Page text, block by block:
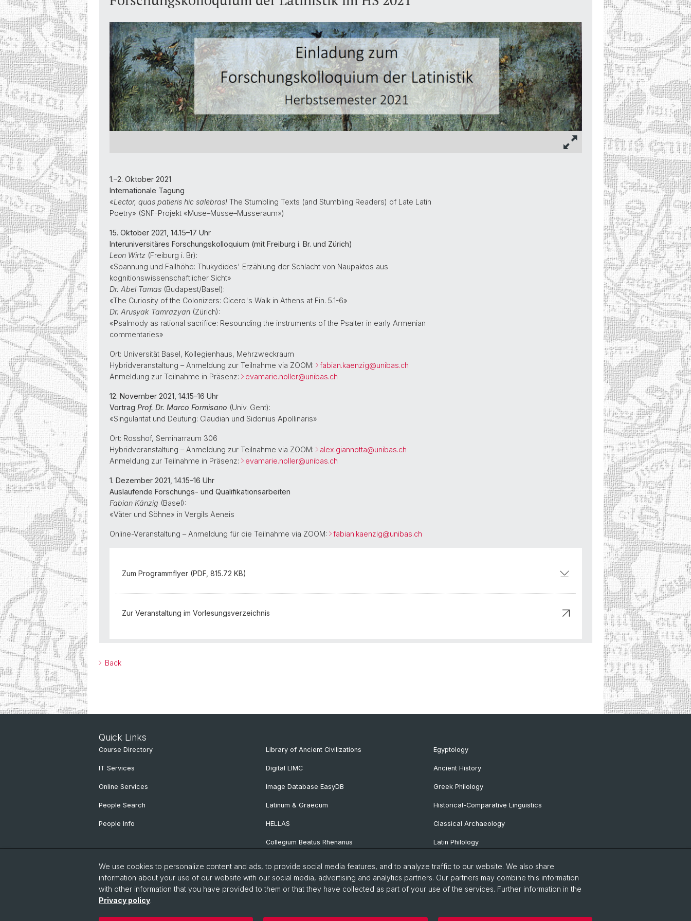
1.–2. Oktober 2021
Internationale Tagung
«Lector, quas patieris hic salebras! The Stumbling Texts (and Stumbling Readers) of Late Latin
Poetry» (SNF-Projekt «Muse–Musse–Musseraum»)
15. Oktober 2021, 14.15–17 Uhr
Interuniversitäres Forschungskolloquium (mit Freiburg i. Br. und Zürich)
Leon Wirtz (Freiburg i. Br):
«Spannung und Fallhöhe: Thukydides' Erzählung der Schlacht von Naupaktos aus
kognitionswissenschaftlicher Sicht»
Dr. Abel Tamas (Budapest/Basel):
«The Curiosity of the Colonizers: Cicero's Walk in Athens at Fin. 5.1-6»
Dr. Arusyak Tamrazyan (Zürich):
«Psalmody as rational sacrifice: Resounding the instruments of the Psalter in early Armenian
commentaries»
Ort: Universität Basel, Kollegienhaus, Mehrzweckraum
Hybridveranstaltung – Anmeldung zur Teilnahme via ZOOM:
fabian.kaenzig@unibas.ch
Anmeldung zur Teilnahme in Präsenz:
evamarie.noller@unibas.ch
12. November 2021, 14.15–16 Uhr
Vortrag Prof. Dr. Marco Formisano (Univ. Gent):
«Singularität und Deutung: Claudian und Sidonius Apollinaris»
Ort: Rosshof, Seminarraum 306
Hybridveranstaltung – Anmeldung zur Teilnahme via ZOOM:
alex.giannotta@unibas.ch
Anmeldung zur Teilnahme in Präsenz:
evamarie.noller@unibas.ch
1. Dezember 2021, 14.15–16 Uhr
Auslaufende Forschungs- und Qualifikationsarbeiten
Fabian Känzig (Basel):
«Väter und Söhne» in Vergils Aeneis
Online-Veranstaltung – Anmeldung für die Teilnahme via ZOOM: fabian.kaenzig@unibas.ch
Zum Programmflyer (PDF, 815.72 KB)
Zur Veranstaltung im Vorlesungsverzeichnis
Back
Quick Links
Course Directory
IT Services
Online Services
People Search
People Info
Library of Ancient Civilizations
Digital LIMC
Image Database EasyDB
Latinum & Graecum
HELLAS
Collegium Beatus Rhenanus
Egyptology
Ancient History
Greek Philology
Historical-Comparative Linguistics
Classical Archaeology
Latin Philology
Archaeology
Vindonissa Professorship
© University of Basel Faculty of Humanities and Social Sciences Home Privacy Policy Legal Notice Contact & Opening Hours
We use cookies to personalize content and ads, to provide social media features, and to analyze traffic to our website. We also share
information about your use of our website with our social media, advertising and analytics partners. Our partners may combine this information
with other information that you have provided to them or that they have collected as part of your use of the services. Further information in the
Privacy policy.